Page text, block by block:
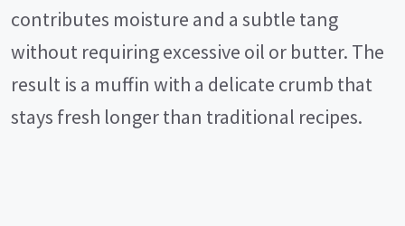
contributes moisture and a subtle tang
without requiring excessive oil or butter. The
result is a muffin with a delicate crumb that
stays fresh longer than traditional recipes.